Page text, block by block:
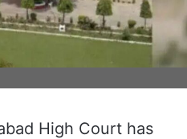
High Court has